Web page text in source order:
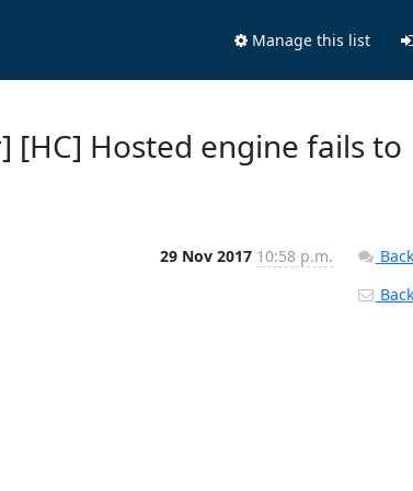
Manage this list
[HC] Hosted engine fails to
29 Nov 2017 10:58 p.m.